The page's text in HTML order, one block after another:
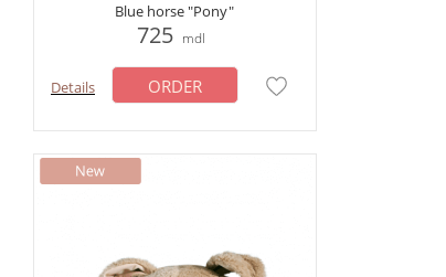
Blue horse "Pony"
725 mdl
Details ORDER